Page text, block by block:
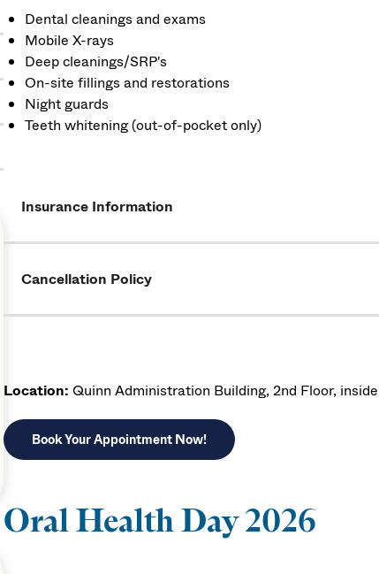
Dental cleanings and exams
Mobile X-rays
Deep cleanings/SRP's
On-site fillings and restorations
Night guards
Teeth whitening (out-of-pocket only)
Insurance Information
Cancellation Policy
Location: Quinn Administration Building, 2nd Floor,
Book Your Appointment Now!
Oral Health Day 2026